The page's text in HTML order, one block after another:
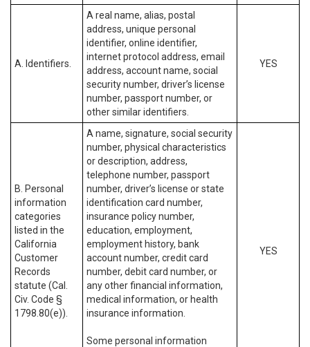
A. Identifiers.
A real name, alias, postal
address, unique personal
identifier, online identifier,
internet protocol address, email
address, account name, social
security number, driver’s license
number, passport number, or
other similar identifiers.
YES
B. Personal
information
categories
listed in the
California
Customer
Records
statute (Cal.
Civ. Code §
1798.80(e)).
A name, signature, social security
number, physical characteristics
or description, address,
telephone number, passport
number, driver’s license or state
identification card number,
insurance policy number,
education, employment,
employment history, bank
account number, credit card
number, debit card number, or
any other financial information,
medical information, or health
insurance information.
Some personal information
YES